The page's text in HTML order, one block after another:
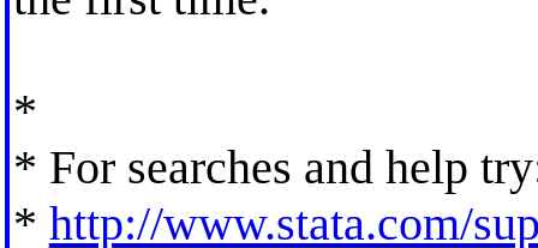
*
* For searches and help
* http://www.stata.com/